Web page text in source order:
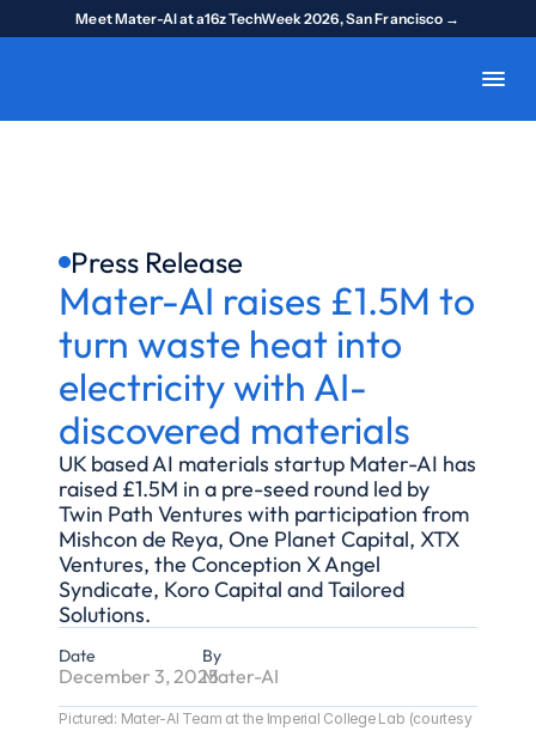
Meet Mater-AI at a16z TechWeek 2026, San Francisco →
Press Release
Mater-AI raises £1.5M to
turn waste heat into
electricity with AI-
discovered materials
UK based AI materials startup Mater-AI has
raised £1.5M in a pre-seed round led by
Twin Path Ventures with participation from
Mishcon de Reya, One Planet Capital, XTX
Ventures, the Conception X Angel
Syndicate, Koro Capital and Tailored
Solutions.
Date
December 3, 2025
By
Mater-AI
Pictured: Mater-AI Team at the Imperial College Lab (courtesy